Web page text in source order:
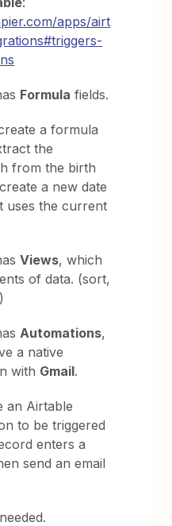
apps/airt
Formula fields.
a formula
the
from the birth
a new date
uses the current
Views, which
of data. (sort,
Automations,
a native
with Gmail.
an Airtable
to be triggered
enters a
send an email